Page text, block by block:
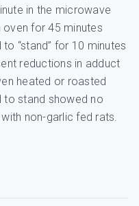
in the microwave
for 45 minutes
“stand” for 10 minutes
reductions in adduct
heated or roasted
to stand showed no
non-garlic fed rats.